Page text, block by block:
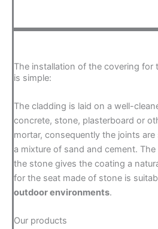
The installation of the covering for
is simple:
The cladding is laid on a well-
concrete, stone, plasterboard or
mortar, consequently the joints
a mixture of sand and cement.
the stone gives the coating a
for the seat made of stone is
outdoor environments.
Our products